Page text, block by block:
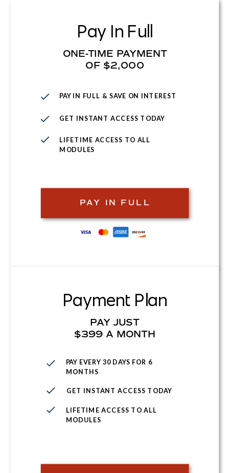
Pay In Full
GET INSTANT ACCESS TODAY
LIFETIME ACCESS TO ALL
MODULES
PAY IN FULL
PAY EVERY 30 DAYS FOR 6
MONTHS
Payment Plan
GET INSTANT ACCESS TODAY
LIFETIME ACCESS TO ALL
MODULES
ONE-TIME PAYMENT
OF $2,000
PAY JUST
$399 A MONTH
PAY IN FULL & SAVE ON INTEREST